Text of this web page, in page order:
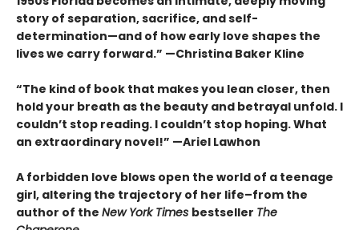
story of separation, sacrifice, and self-
determination—and of how early love shapes the
lives we carry forward.” —Christina Baker Kline
“The kind of book that makes you lean closer, then
hold your breath as the beauty and betrayal unfold. I
couldn’t stop reading. I couldn’t stop hoping. What
an extraordinary novel!” —Ariel Lawhon
A forbidden love blows open the world of a teenage
girl, altering the trajectory of her life–from the
author of the New York Times bestseller The